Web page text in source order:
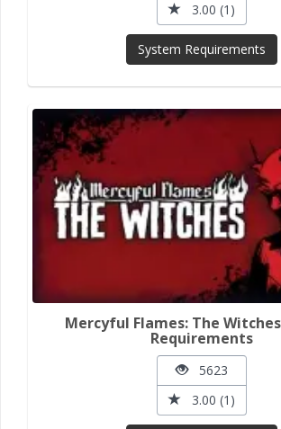
3.00 (1)
System Requirements
Mercyful Flames: The
Requirements
5623
3.00 (1)